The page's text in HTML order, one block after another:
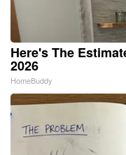
Here's The
2026
HomeBuddy